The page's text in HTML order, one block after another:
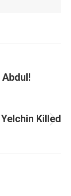
Killed